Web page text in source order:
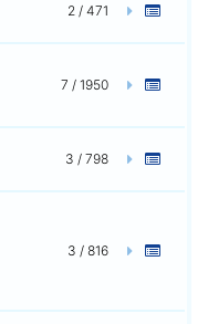
2 / 471
7 / 1950
3 / 798
3 / 816